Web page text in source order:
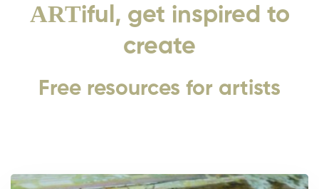
ARTiful, get inspired to
create
Free resources for artists